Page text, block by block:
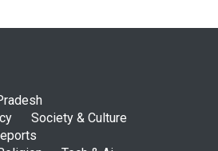
Society & Culture